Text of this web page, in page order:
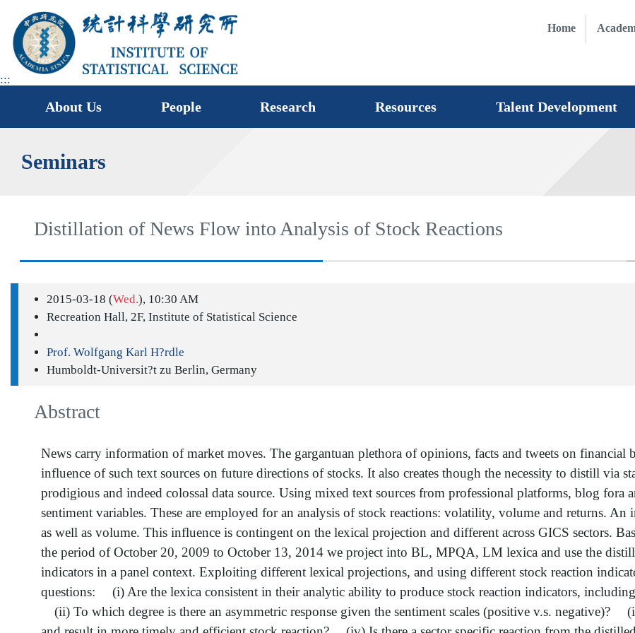
main
area
:::
Home
About Us People Research Resources Talent Development
Seminars
Distillation of News Flow into Analysis of Stock Reactions
2015-03-18 (Wed.), 10:30 AM
Recreation Hall, 2F, Institute of Statistical Science
Prof. Wolfgang Karl H?rdle
Humboldt-Universit?t zu Berlin, Germany
Abstract
News carry information of market moves. The gargantuan plethora of opinions, facts and tweets on financial
influence of such text sources on future directions of stocks. It also creates though the necessity to distill via
prodigious and indeed colossal data source. Using mixed text sources from professional platforms, blog fora
sentiment variables. These are employed for an analysis of stock reactions: volatility, volume and returns.
as well as volume. This influence is contingent on the lexical projection and different across GICS sectors.
the period of October 20, 2009 to October 13, 2014 we project into BL, MPQA, LM lexica and use the
indicators in a panel context. Exploiting different lexical projections, and using different stock reaction
questions: (i) Are the lexica consistent in their analytic ability to produce stock reaction indicators,
(ii) To which degree is there an asymmetric response given the sentiment scales (positive v.s. negative)?